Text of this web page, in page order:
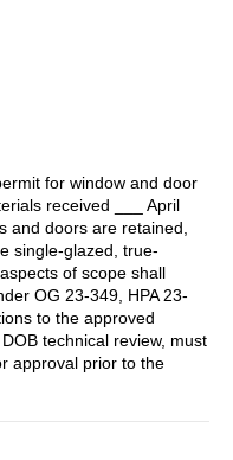
for window and door
received ___ April
and doors are retained,
single-glazed, true-
of scope shall
OG 23-349, HPA 23-
to the approved
technical review, must
approval prior to the